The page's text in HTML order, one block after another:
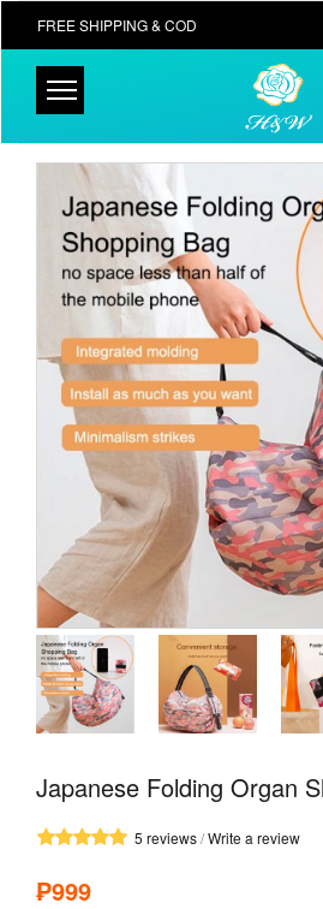
FREE SHIPPING & COD
Japanese Folding Organ
5 reviews/Write a review
₱999